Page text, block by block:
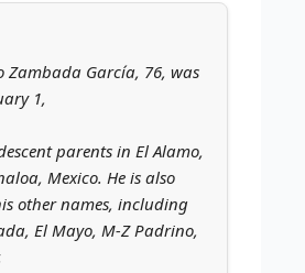
Zambada García, 76, was
1,
parents in El Alamo,
Mexico. He is also
other names, including
El Mayo, M-Z Padrino,